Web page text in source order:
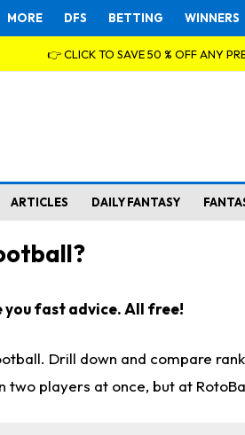
MORE DFS BETTING WINNERS
👉 CLICK TO SAVE 50 % OFF ANY
ARTICLES DAILY FANTASY
you fast advice. All free!
Drill down and compare
players at once, but at